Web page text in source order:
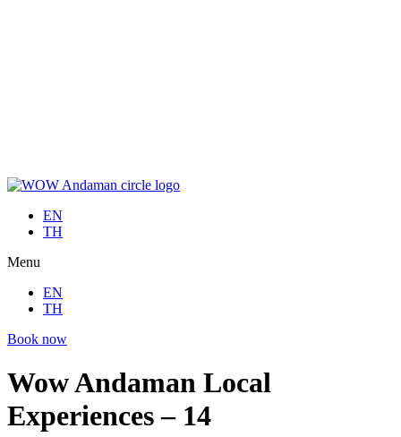
EN
TH
Menu
EN
TH
Book now
Wow Andaman Local
Experiences – 14